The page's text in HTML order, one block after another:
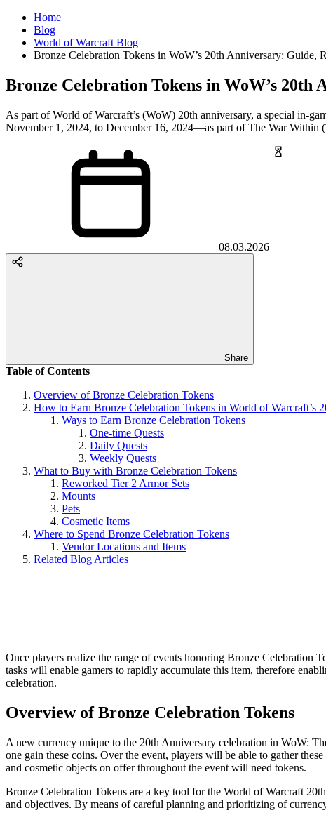
Home
Blog
World of Warcraft Blog
Bronze Celebration Tokens in WoW’s 20th Anniversary: Guide,
Bronze Celebration Tokens in WoW’s
As part of World of Warcraft’s (WoW) 20th anniversary, a special in-
November 1, 2024, to December 16, 2024—as part of The War Within
08.03.2026
Share
Table of Contents
Overview of Bronze Celebration Tokens
How to Earn Bronze Celebration Tokens in World of Warcraft’s
Ways to Earn Bronze Celebration Tokens
One-time Quests
Daily Quests
Weekly Quests
What to Buy with Bronze Celebration Tokens
Reworked Tier 2 Armor Sets
Mounts
Pets
Cosmetic Items
Where to Spend Bronze Celebration Tokens
Vendor Locations and Items
Related Blog Articles
Once players realize the range of events honoring Bronze Celebration
tasks will enable gamers to rapidly accumulate this item, therefore
celebration.
Overview of Bronze Celebration Tokens
A new currency unique to the 20th Anniversary celebration in WoW:
one gain these coins. Over the event, players will be able to gather
and cosmetic objects on offer throughout the event will need tokens.
Bronze Celebration Tokens are a key tool for the World of Warcraft
and objectives. By means of careful planning and prioritizing of